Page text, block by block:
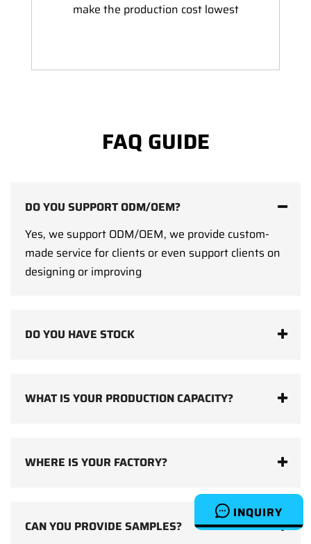
INQUIRY
make the production cost lowest
FAQ GUIDE
DO YOU SUPPORT ODM/OEM?
Yes, we support ODM/OEM, we provide custom-
made service for clients or even support clients on
designing or improving
DO YOU HAVE STOCK
WHAT IS YOUR PRODUCTION CAPACITY?
WHERE IS YOUR FACTORY?
CAN YOU PROVIDE SAMPLES?